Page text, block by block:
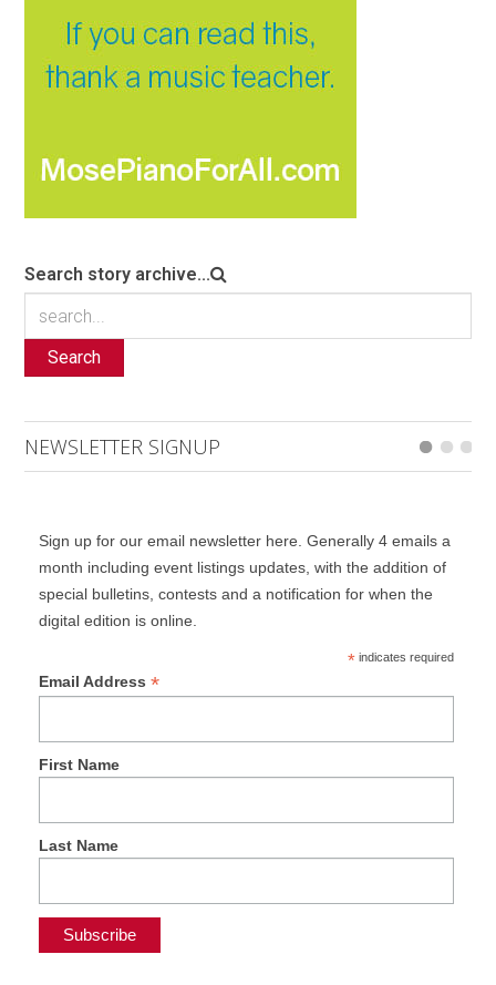
Search story archive...
Search
NEWSLETTER SIGNUP
Sign up for our email newsletter here. Generally 4 emails a
month including event listings updates, with the addition of
special bulletins, contests and a notification for when the
digital edition is online.
*indicates required
Email Address *
First Name
Last Name